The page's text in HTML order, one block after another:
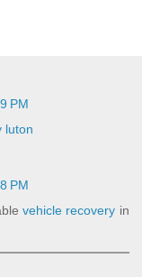
PM
luton
PM
vehicle recovery in